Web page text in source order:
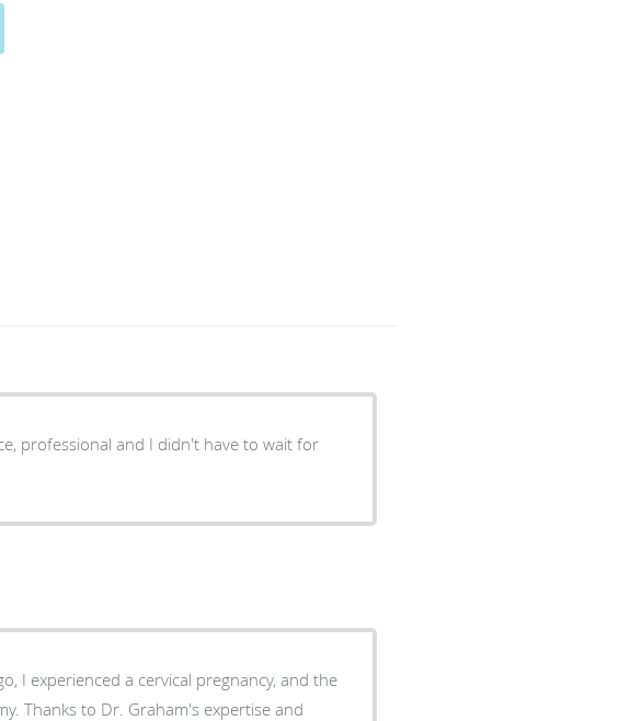
professional and I didn't have to wait for
and